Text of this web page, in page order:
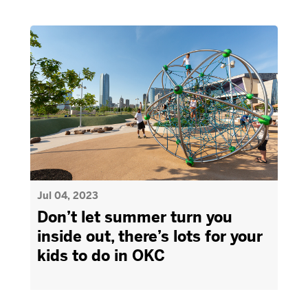
Jul 04, 2023
Don’t let summer turn you
inside out, there’s lots for your
kids to do in OKC